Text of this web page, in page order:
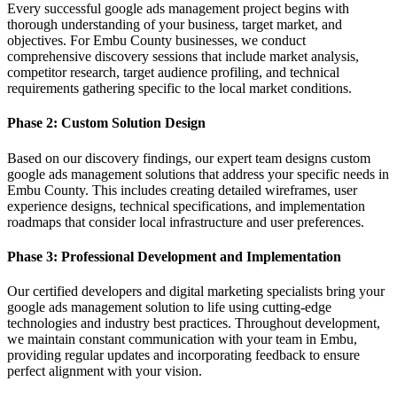
Every successful google ads management project begins with
thorough understanding of your business, target market, and
objectives. For Embu County businesses, we conduct
comprehensive discovery sessions that include market analysis,
competitor research, target audience profiling, and technical
requirements gathering specific to the local market conditions.
Phase 2: Custom Solution Design
Based on our discovery findings, our expert team designs custom
google ads management solutions that address your specific needs in
Embu County. This includes creating detailed wireframes, user
experience designs, technical specifications, and implementation
roadmaps that consider local infrastructure and user preferences.
Phase 3: Professional Development and Implementation
Our certified developers and digital marketing specialists bring your
google ads management solution to life using cutting-edge
technologies and industry best practices. Throughout development,
we maintain constant communication with your team in Embu,
providing regular updates and incorporating feedback to ensure
perfect alignment with your vision.